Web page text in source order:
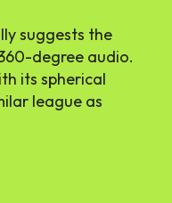
suggests the
degree audio.
its spherical
league as